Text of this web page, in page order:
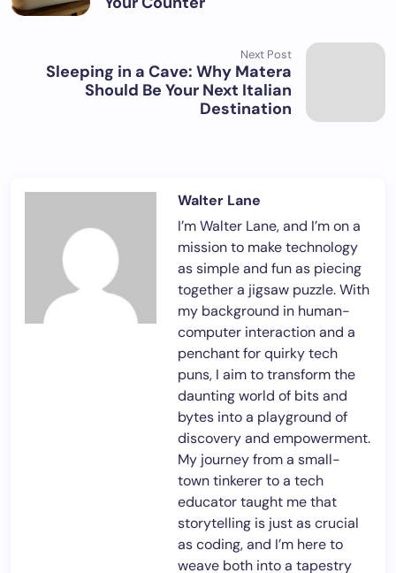
Next Post
Sleeping in a Cave: Why Matera
Should Be Your Next Italian
Destination
Walter Lane
I’m Walter Lane, and I’m on a
mission to make technology
as simple and fun as piecing
together a jigsaw puzzle. With
my background in human-
computer interaction and a
penchant for quirky tech
puns, I aim to transform the
daunting world of bits and
bytes into a playground of
discovery and empowerment.
My journey from a small-
town tinkerer to a tech
educator taught me that
storytelling is just as crucial
as coding, and I’m here to
weave both into a tapestry